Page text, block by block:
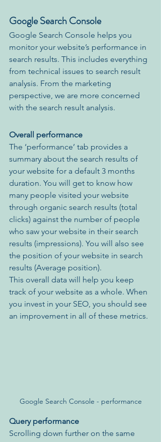
Google Search Console
Google Search Console helps you
monitor your website’s performance in
search results. This includes everything
from technical issues to search result
analysis. From the marketing
perspective, we are more concerned
with the search result analysis.
Overall performance
The ‘performance’ tab provides a
summary about the search results of
your website for a default 3 months
duration. You will get to know how
many people visited your website
through organic search results (total
clicks) against the number of people
who saw your website in their search
results (impressions). You will also see
the position of your website in search
results (Average position).
This overall data will help you keep
track of your website as a whole. When
you invest in your SEO, you should see
an improvement in all of these metrics.
Google Search Console - performance
Query performance
Scrolling down further on the same